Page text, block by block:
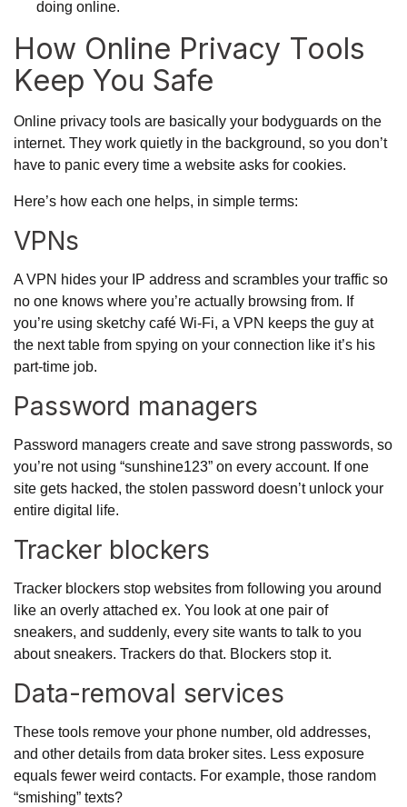
doing online.
How Online Privacy Tools
Keep You Safe
Online privacy tools are basically your bodyguards on the
internet. They work quietly in the background, so you don’t
have to panic every time a website asks for cookies.
Here’s how each one helps, in simple terms:
VPNs
A VPN hides your IP address and scrambles your traffic so
no one knows where you’re actually browsing from. If
you’re using sketchy café Wi-Fi, a VPN keeps the guy at
the next table from spying on your connection like it’s his
part-time job.
Password managers
Password managers create and save strong passwords, so
you’re not using “sunshine123” on every account. If one
site gets hacked, the stolen password doesn’t unlock your
entire digital life.
Tracker blockers
Tracker blockers stop websites from following you around
like an overly attached ex. You look at one pair of
sneakers, and suddenly, every site wants to talk to you
about sneakers. Trackers do that. Blockers stop it.
Data-removal services
These tools remove your phone number, old addresses,
and other details from data broker sites. Less exposure
equals fewer weird contacts. For example, those random
“smishing” texts?